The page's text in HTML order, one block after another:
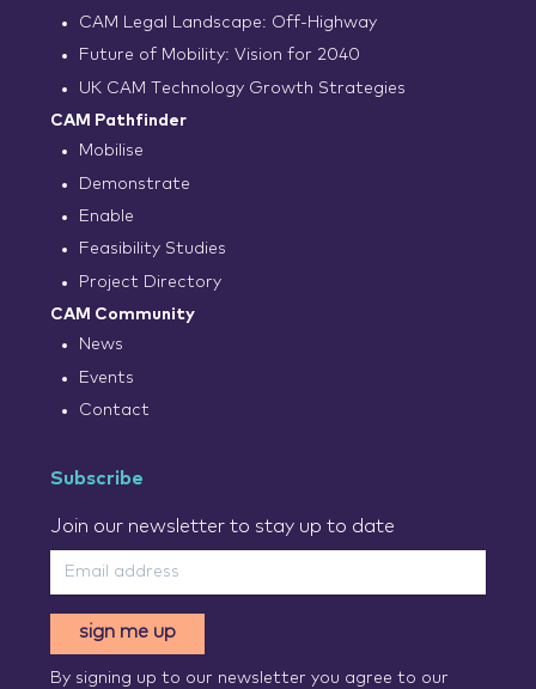
CAM Legal Landscape: Off-Highway
Future of Mobility: Vision for 2040
UK CAM Technology Growth Strategies
CAM Pathfinder
Mobilise
Demonstrate
Enable
Feasibility Studies
Project Directory
CAM Community
News
Events
Contact
Subscribe
Join our newsletter to stay up to date
sign me up
By signing up to our newsletter you agree to our